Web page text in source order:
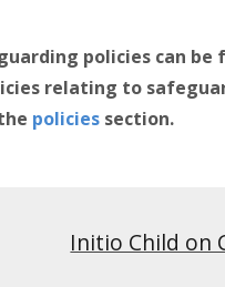
policies can be
relating to
policies section.